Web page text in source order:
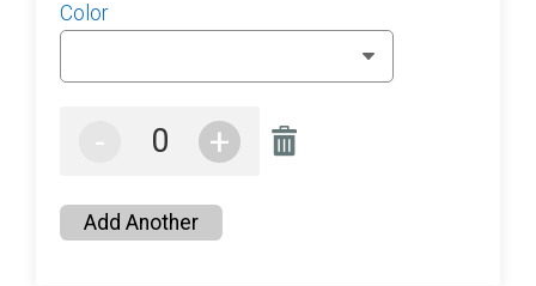
Color
- +
Add Another